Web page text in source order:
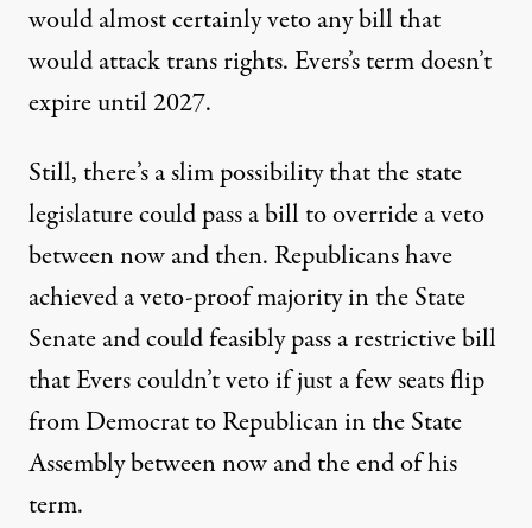
would almost certainly veto any bill that
would attack trans rights. Evers’s term doesn’t
expire until 2027.
Still, there’s a slim possibility that the state
legislature could pass a bill to override a veto
between now and then. Republicans have
achieved a veto-proof majority in the State
Senateand could feasibly pass a restrictive bill
that Evers couldn’t vetoif just a few seats flip
from Democrat to Republicanin the State
Assembly between now and the end of his
term.